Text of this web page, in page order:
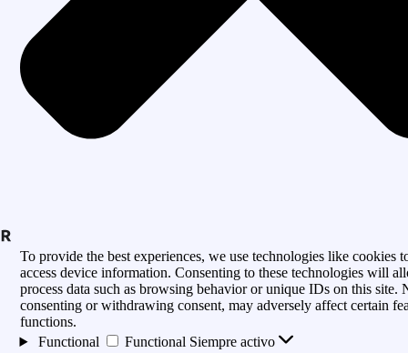
To provide the best experiences, we use technologies like cookies
access device information. Consenting to these technologies will
process data such as browsing behavior or unique IDs on this site.
consenting or withdrawing consent, may adversely affect certain
functions.
Functional
Functional Siempre activo